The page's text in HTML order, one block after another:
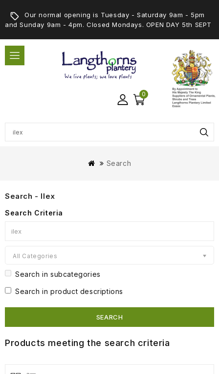
Our normal opening is Tuesday - Saturday 9am - 5pm
and Sunday 9am - 4pm. Closed Mondays. OPEN DAY 5th SEPT
0
Search
Search - Ilex
Search Criteria
All Categories
Search in subcategories
Search in product descriptions
Products meeting the search criteria